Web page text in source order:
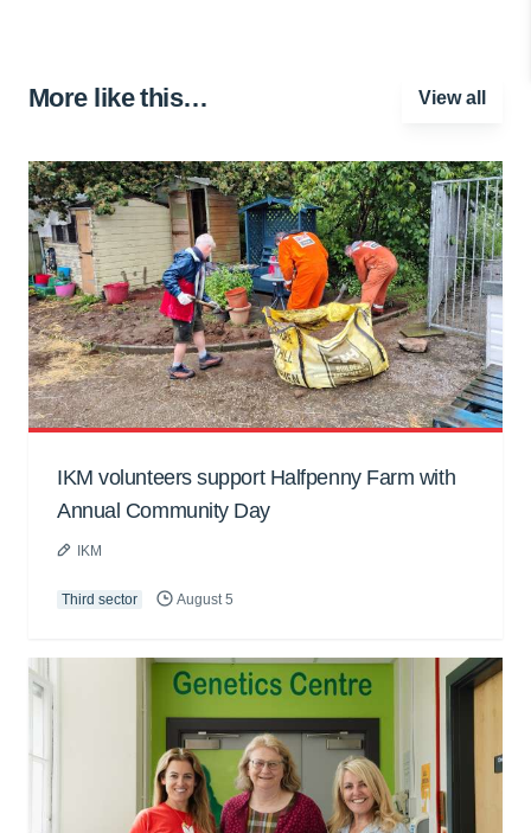
More like this… View all
IKM volunteers support Halfpenny Farm with
Annual Community Day
IKM
Third sector August 5